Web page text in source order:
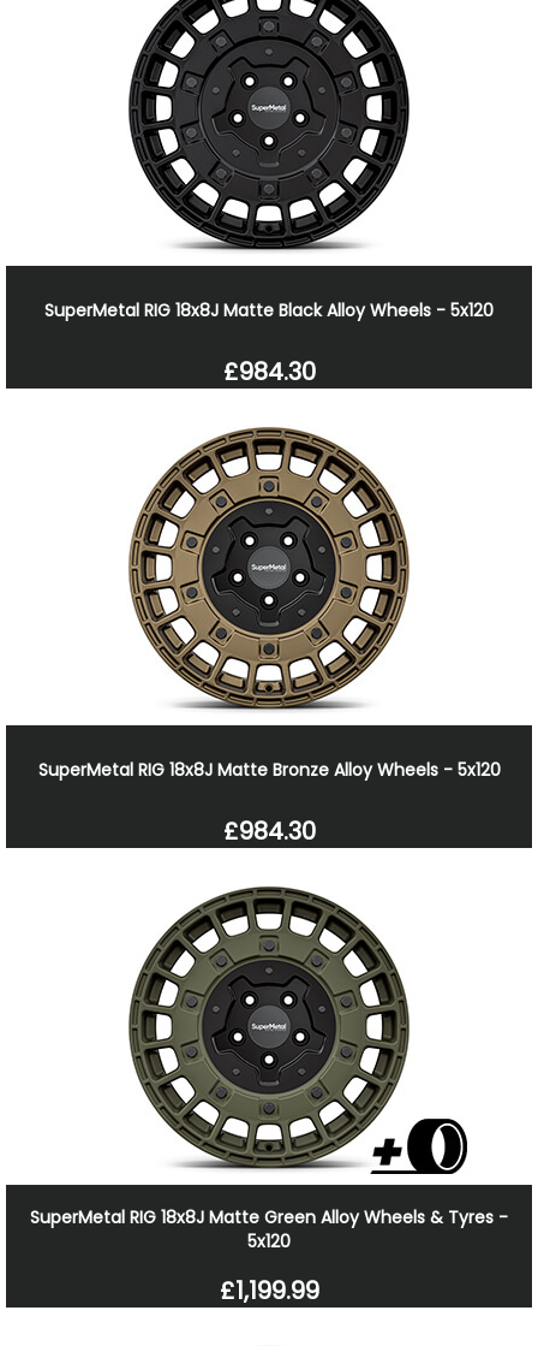
SuperMetal RIG 18x8J Matte Black Alloy Wheels - 5x120
£984.30
SuperMetal RIG 18x8J Matte Bronze Alloy Wheels - 5x120
£984.30
SuperMetal RIG 18x8J Matte Green Alloy Wheels & Tyres -
5x120
£1,199.99